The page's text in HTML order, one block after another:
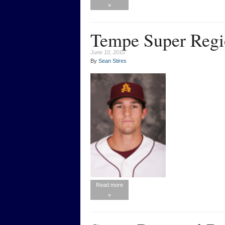
»
Tempe Super
June 10, 2010
By Sean Stires
Read more
»